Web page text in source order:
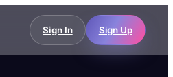
Sign In Sign Up